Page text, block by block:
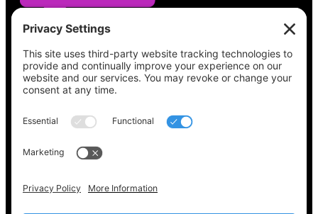
See what’s on your ballot, find your polling
place, check your registration status, and get
all the election information you need
at
Vote411.org.
Please do not use: